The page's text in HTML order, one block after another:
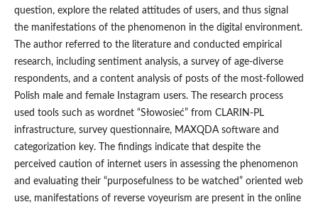
question, explore the related attitudes of users, and thus signal
the manifestations of the phenomenon in the digital environment.
The author referred to the literature and conducted empirical
research, including sentiment analysis, a survey of age-diverse
respondents, and a content analysis of posts of the most-followed
Polish male and female Instagram users. The research process
used tools such as wordnet “Słowosieć” from CLARIN-PL
infrastructure, survey questionnaire, MAXQDA software and
categorization key. The findings indicate that despite the
perceived caution of internet users in assessing the phenomenon
and evaluating their “purposefulness to be watched” oriented web
use, manifestations of reverse voyeurism are present in the online